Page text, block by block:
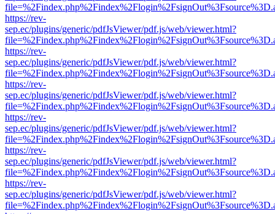
https://rev-
sep.ec/plugins/generic/pdfJsViewer/pdf.js/web/viewer.html?
https://rev-
sep.ec/plugins/generic/pdfJsViewer/pdf.js/web/viewer.html?
https://rev-
sep.ec/plugins/generic/pdfJsViewer/pdf.js/web/viewer.html?
https://rev-
sep.ec/plugins/generic/pdfJsViewer/pdf.js/web/viewer.html?
https://rev-
sep.ec/plugins/generic/pdfJsViewer/pdf.js/web/viewer.html?
https://rev-
sep.ec/plugins/generic/pdfJsViewer/pdf.js/web/viewer.html?